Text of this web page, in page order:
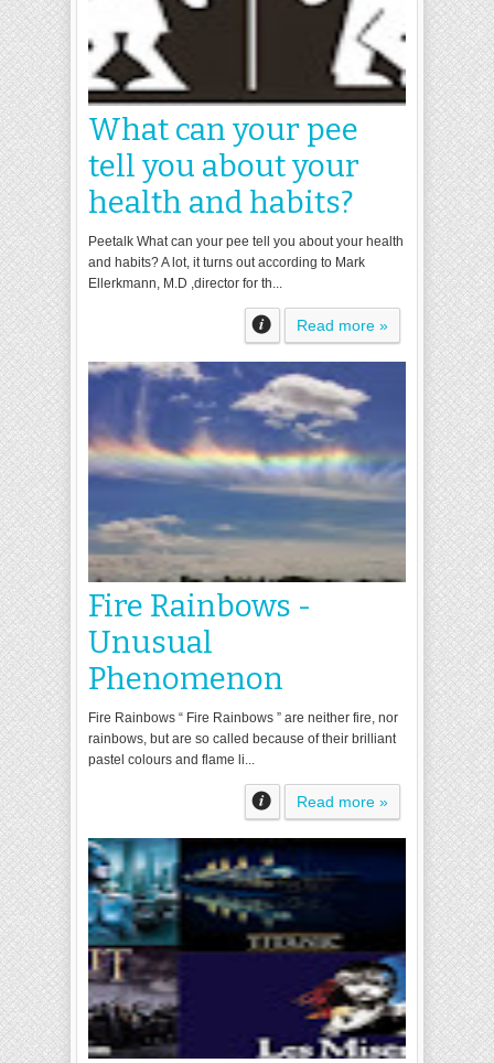
What can your pee
tell you about your
health and habits?
Peetalk What can your pee tell you about your health
and habits? A lot, it turns out according to Mark
Ellerkmann, M.D ,director for th...
Read more »
Fire Rainbows -
Unusual
Phenomenon
Fire Rainbows “ Fire Rainbows ” are neither fire, nor
rainbows, but are so called because of their brilliant
pastel colours and flame li...
Read more »